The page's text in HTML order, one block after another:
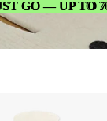
GO — UP TO
GO — UP TO